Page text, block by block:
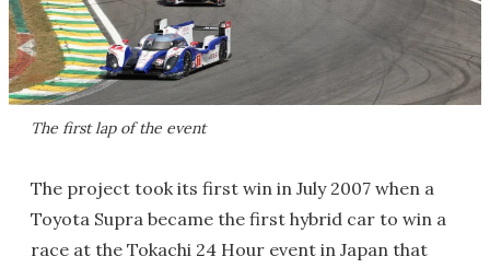
The first lap of the event
The project took its first win in July 2007 when a
Toyota Supra became the first hybrid car to win a
race at the Tokachi 24 Hour event in Japan that